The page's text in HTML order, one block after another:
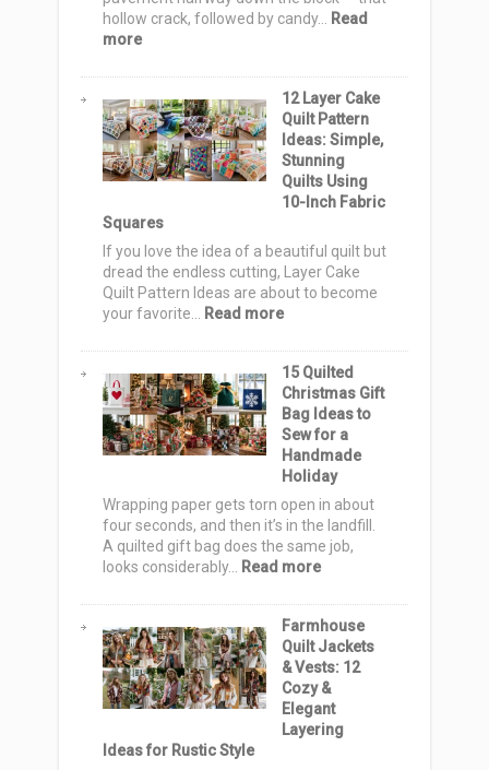
Level
hollow crack, followed by candy…
Read
more:
Halloween
Treat
Bag
Ideas:
12
Cute
Spooky
Totes
for
Trick-
or-
Night
12 Layer Cake
Quilt Pattern
Ideas: Simple,
Stunning
Quilts Using
10-Inch Fabric
Squares
If you love the idea of a beautiful quilt but
dread the endless cutting, Layer Cake
Quilt Pattern Ideas are about to become
your favorite…
Read more:
Layer
Cake
Quilt
Pattern
Ideas:
Simple,
Stunning
Quilts
Using
10-
Inch
Squares
15 Quilted
Christmas Gift
Bag Ideas to
Sew for a
Handmade
Holiday
Wrapping paper gets torn open in about
four seconds, and then it’s in the landfill.
A quilted gift bag does the same job,
looks considerably…
Read more:
Quilted
Christmas
Gift
Bag
Ideas
to
Sew
Farmhouse
Quilt Jackets
& Vests: 12
Cozy &
Elegant
Layering
Ideas for Rustic Style